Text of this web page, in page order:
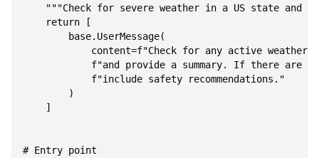
"""Check for severe weather in a US state and
    return [
        base.UserMessage(
content=f"Check for any active weather
f"and provide a summary. If there are
            f"include safety recommendations."
        )
    ]
# Entry point